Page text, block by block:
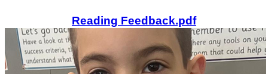
Reading Feedback.pdf